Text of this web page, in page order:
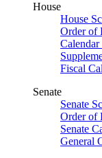
House
House
Order of
Fiscal
Senate
Senate
Order of
Senate
General